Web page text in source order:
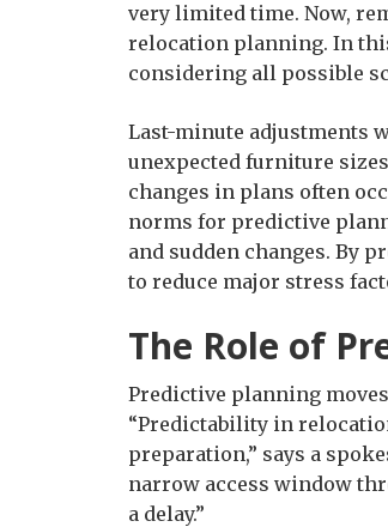
very limited time. Now,
relocation planning. In
considering all possible
Last-minute adjustments
unexpected furniture
changes in plans often
norms for predictive
and sudden changes. By
to reduce major stress
The Role of
Predictive planning
“Predictability in
preparation,” says a
narrow access window
a delay.”